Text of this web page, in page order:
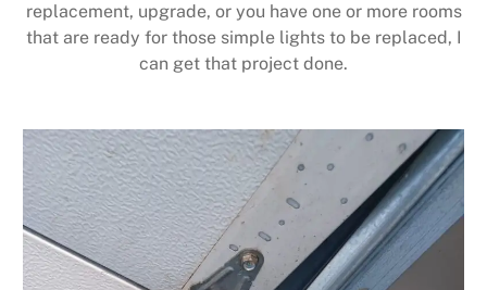
replacement, upgrade, or you have one or more rooms
that are ready for those simple lights to be replaced, I
can get that project done.